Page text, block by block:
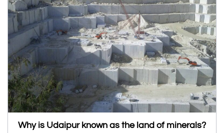
Why is Udaipur known as the land of minerals?